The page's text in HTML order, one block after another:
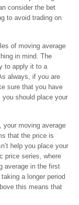
consider the bet
to avoid trading on
of moving average
in mind. The
to apply it to a
always, if you are
sure that you have
should place your
your moving average
that the price is
help you place your
price series, where
average in the first
a longer period
this means that